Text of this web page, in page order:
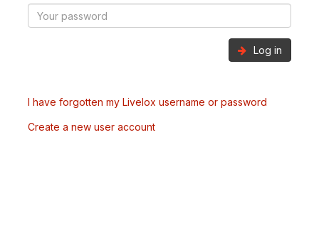
Log in
I have forgotten my Livelox username or password
Create a new user account